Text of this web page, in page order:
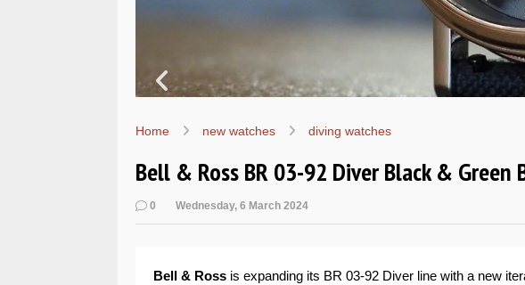
Home new watches diving watches
Bell & Ross BR 03-92 Diver Black & Green
0 Wednesday, 6 March 2024
Bell & Ross is expanding its BR 03-92 Diver line with a new